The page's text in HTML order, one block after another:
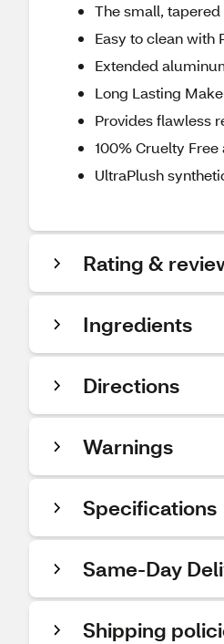
The small,
Easy to clean with
Extended
Long Lasting
Provides flawless
100% Cruelty Free
UltraPlush
Rating &
Ingredients
Directions
Warnings
Specifications
Same-Day
Shipping